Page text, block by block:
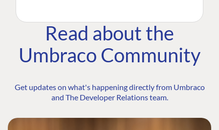
Read about the
Umbraco Community
Get updates on what's happening directly from Umbraco
and The Developer Relations team.